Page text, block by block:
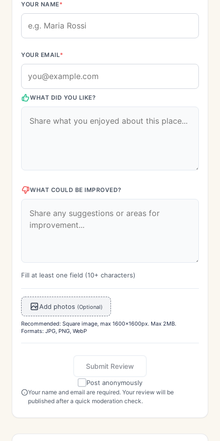
YOUR NAME*
YOUR EMAIL*
WHAT DID YOU LIKE?
WHAT COULD BE IMPROVED?
Fill at least one field (10+ characters)
Add photos (Optional)
Recommended: Square image, max 1600x1600px. Max 2MB.
Formats: JPG, PNG, WebP
Submit Review
Post anonymously
Your name and email are required. Your review will be
published after a quick moderation check.